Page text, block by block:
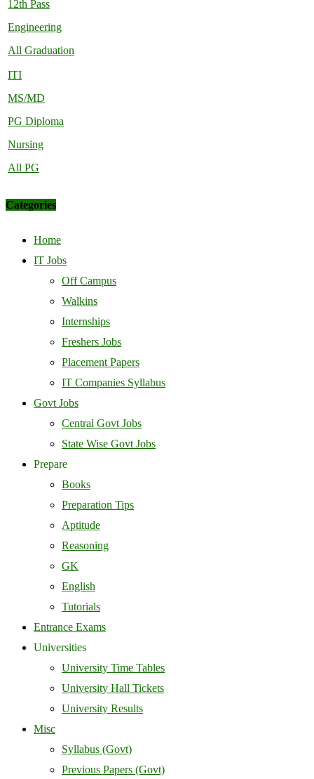
12th Pass
Engineering
All Graduation
ITI
MS/MD
PG Diploma
Nursing
All PG
Categories
Home
IT Jobs
Off Campus
Walkins
Internships
Freshers Jobs
Placement Papers
IT Companies Syllabus
Govt Jobs
Central Govt Jobs
State Wise Govt Jobs
Prepare
Books
Preparation Tips
Aptitude
Reasoning
GK
English
Tutorials
Entrance Exams
Universities
University Time Tables
University Hall Tickets
University Results
Misc
Syllabus (Govt)
Previous Papers (Govt)